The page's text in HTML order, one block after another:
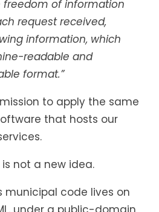
freedom of information
request received,
information, which
readable and
format.”
to apply the same
that hosts our
not a new idea.
municipal code lives on